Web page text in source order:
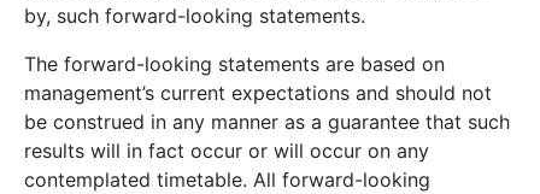
by, such forward-looking statements.
The forward-looking statements are based on
management’s current expectations and should not
be construed in any manner as a guarantee that such
results will in fact occur or will occur on any
contemplated timetable. All forward-looking